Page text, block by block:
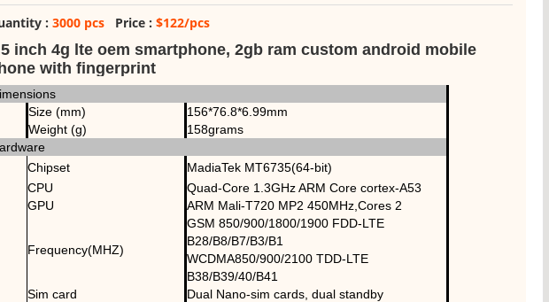
: 3000 pcsPrice : $122/pcs
inch 4g lte oem smartphone, 2gb ram custom android mobile
with fingerprint
Size (mm)
156*76.8*6.99mm
Weight (g)
158grams
Chipset
MadiaTek MT6735(64-bit)
CPU
Quad-Core 1.3GHz ARM Core cortex-A53
GPU
ARM Mali-T720 MP2 450MHz,Cores 2
Frequency(MHZ)
GSM 850/900/1800/1900 FDD-LTE
B28/B8/B7/B3/B1
WCDMA850/900/2100 TDD-LTE
B38/B39/40/B41
Sim card
Dual Nano-sim cards, dual standby